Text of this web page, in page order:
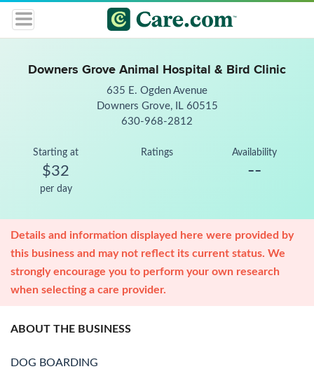
Downers Grove Animal Hospital & Bird Clinic
635 E. Ogden Avenue
Downers Grove, IL 60515
630-968-2812
Starting at
$32
per day
Ratings Availability
--
Details and information displayed here were provided by
this business and may not reflect its current status. We
strongly encourage you to perform your own research
when selecting a care provider.
ABOUT THE BUSINESS
DOG BOARDING